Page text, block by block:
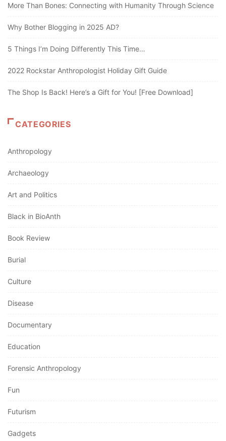
More Than Bones: Connecting with Humanity Through Science
Why Bother Blogging in 2025 AD?
5 Things I’m Doing Differently This Time…
2022 Rockstar Anthropologist Holiday Gift Guide
The Shop Is Back! Here’s a Gift for You! [Free Download]
CATEGORIES
Anthropology
Archaeology
Art and Politics
Black in BioAnth
Book Review
Burial
Culture
Disease
Documentary
Education
Forensic Anthropology
Fun
Futurism
Gadgets